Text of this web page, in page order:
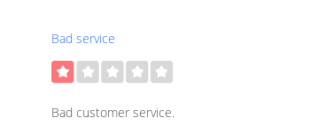
Bad service
Bad customer service.